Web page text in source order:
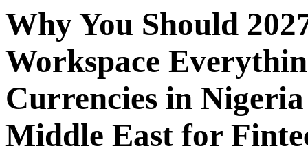
Why You Should
Workspace
Currencies in
Middle East for